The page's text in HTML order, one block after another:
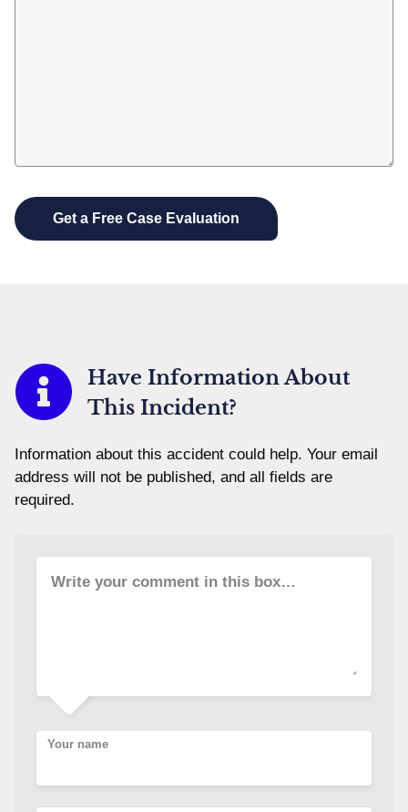
Have Information About
This Incident?
Information about this accident could help. Your email
address will not be published, and all fields are
required.
Write your comment in this box…
Your name